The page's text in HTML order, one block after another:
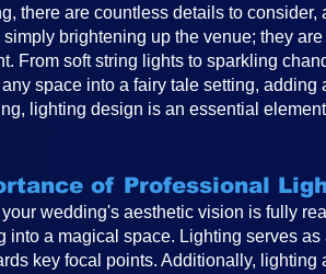
there are countless details to
brightening up the venue; they
From soft string lights to sparkling
space into a fairy tale setting,
lighting design is an essential
of Professional
wedding's aesthetic vision is fully
into a magical space. Lighting serves
key focal points. Additionally,